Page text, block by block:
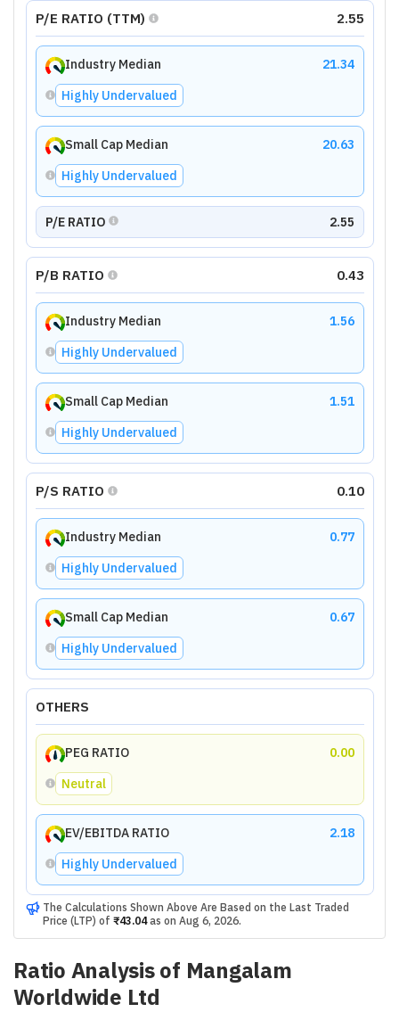
P/E RATIO (TTM) 2.55
Industry Median
21.34
Highly Undervalued
Small Cap Median
20.63
Highly Undervalued
P/E RATIO 2.55
P/B RATIO 0.43
Industry Median
1.56
Highly Undervalued
Small Cap Median
1.51
Highly Undervalued
P/S RATIO 0.10
Industry Median
0.77
Highly Undervalued
Small Cap Median
0.67
Highly Undervalued
OTHERS
PEG RATIO
0.00
Neutral
EV/EBITDA RATIO
2.18
Highly Undervalued
The Calculations Shown Above Are Based on the Last Traded
Price (LTP) of ₹43.04as on Aug 6, 2026.
Ratio Analysis of Mangalam
Worldwide Ltd